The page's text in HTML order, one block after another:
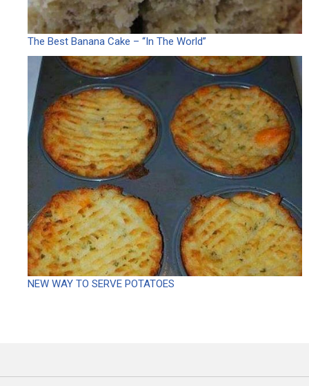
The Best Banana Cake – “In The World”
NEW WAY TO SERVE POTATOES